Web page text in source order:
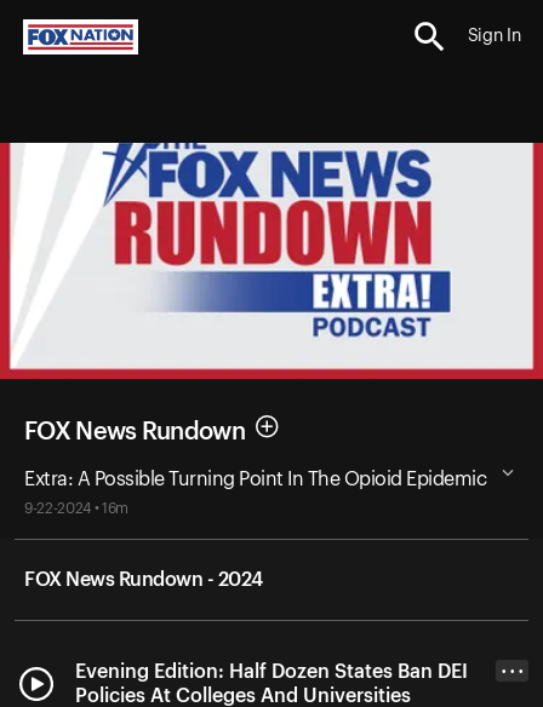
Sign In
FOX News Rundown
Extra: A Possible Turning Point In The Opioid Epidemic
9-22-2024 • 16m
FOX News Rundown - 2024
Evening Edition: Half Dozen States Ban DEI
Policies At Colleges And Universities
• • •